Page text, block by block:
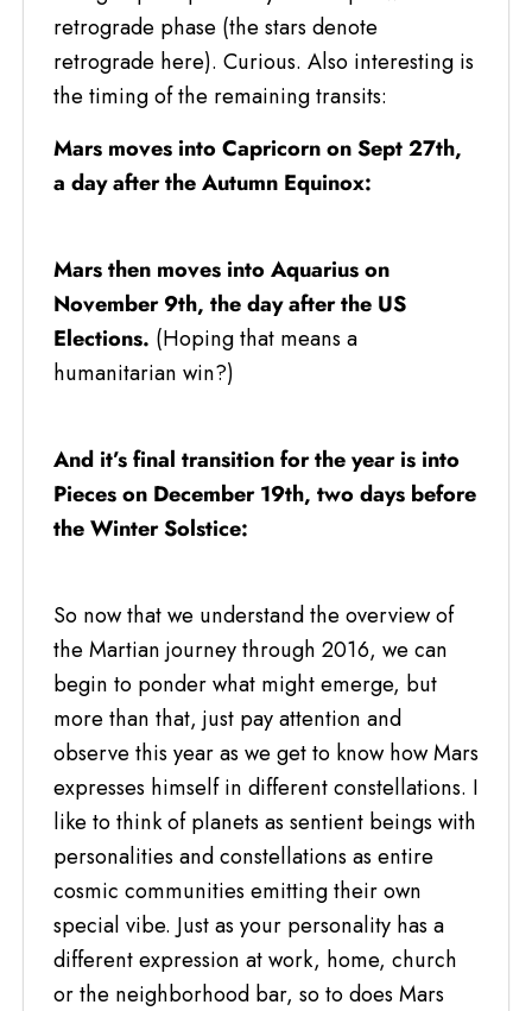
retrograde phase (the stars denote
retrograde here). Curious. Also interesting is
the timing of the remaining transits:
Mars moves into Capricorn on Sept 27th,
a day after the Autumn Equinox:
Mars then moves into Aquarius on
November 9th, the day after the US
Elections. (Hoping that means a
humanitarian win?)
And it’s final transition for the year is into
Pieces on December 19th, two days before
the Winter Solstice:
So now that we understand the overview of
the Martian journey through 2016, we can
begin to ponder what might emerge, but
more than that, just pay attention and
observe this year as we get to know how Mars
expresses himself in different constellations. I
like to think of planets as sentient beings with
personalities and constellations as entire
cosmic communities emitting their own
special vibe. Just as your personality has a
different expression at work, home, church
or the neighborhood bar, so to does Mars